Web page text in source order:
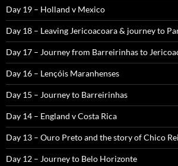
Day 19 – Holland v Mexico
Day 18 – Leaving Jericoacoara & journey to
Day 17 – Journey from Barreirinhas to
Day 16 – Lençóis Maranhenses
Day 15 – Journey to Barreirinhas
Day 14 – England v Costa Rica
Day 13 – Ouro Preto and the story of Chico Rei
Day 12 – Journey to Belo Horizonte